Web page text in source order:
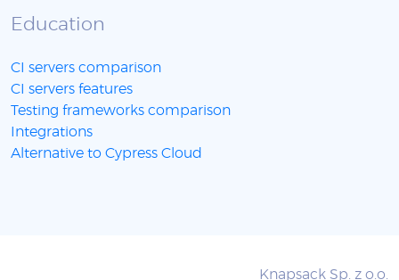
Education
CI servers comparison
CI servers features
Testing frameworks comparison
Integrations
Alternative to Cypress Cloud
Knapsack Sp. z o.o.